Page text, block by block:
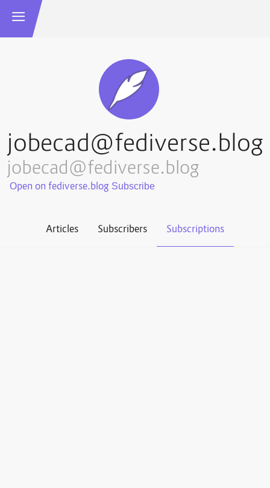
jobecad@fediverse.blog
jobecad@fediverse.blog
Open on fediverse.blog
Articles Subscribers Subscriptions